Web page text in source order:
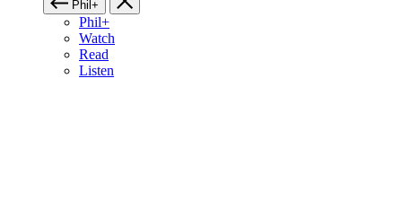
Phil+
Phil+
Watch
Read
Listen